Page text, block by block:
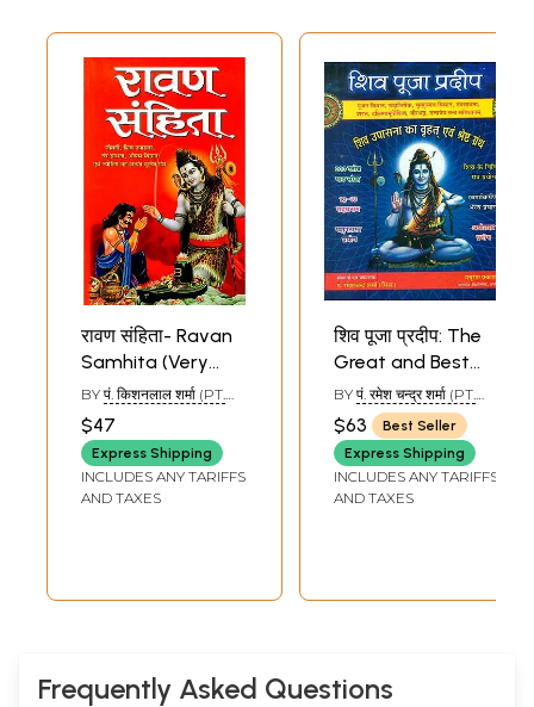
Sample Pages
रावण संहिता- Ravan
Samhita (Very
Rare Book on
Biography, Shiva
Worship, Tantra
Sadhana, Medicine
and Astrology)
BY पं. किशनलाल शर्मा (PT.
$47
Express Shipping
INCLUDES ANY TARIFFS
AND TAXES
शिव पूजा प्रदीप: The
Great and Best
Book of Lord Shiva
Worship
BY पं. रमेश चन्द्र शर्मा (PT.
RAMESH CHANDRA
SHARMA)
$63
Best Seller
Express Shipping
INCLUDES ANY TARIFFS
AND TAXES
Frequently Asked Questions